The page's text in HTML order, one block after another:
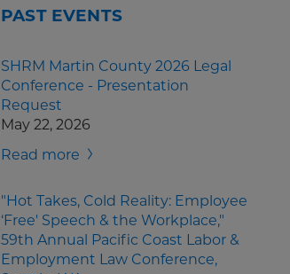
PAST EVENTS
SHRM Martin County 2026 Legal
Conference - Presentation
Request
May 22, 2026
Read more
"Hot Takes, Cold Reality: Employee
‘Free' Speech & the Workplace,"
59th Annual Pacific Coast Labor &
Employment Law Conference,